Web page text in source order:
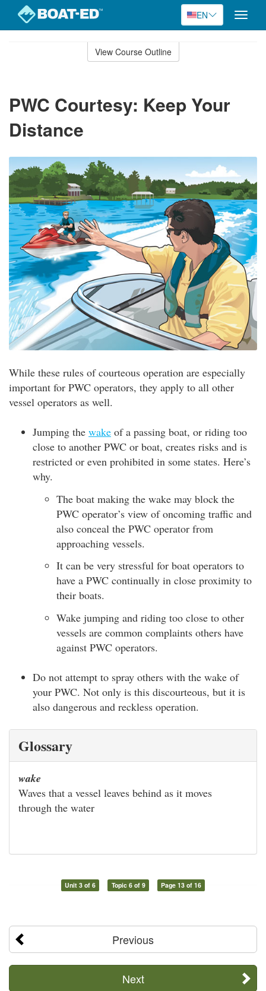
EN
Toggle
View Course Outline
PWC Courtesy: Keep Your
Distance
While these rules of courteous operation are especially
important for PWC operators, they apply to all other
vessel operators as well.
Jumping the wake of a passing boat, or riding too
close to another PWC or boat, creates risks and is
restricted or even prohibited in some states. Here’s
why.
The boat making the wake may block the
PWC operator’s view of oncoming traffic and
also conceal the PWC operator from
approaching vessels.
It can be very stressful for boat operators to
have a PWC continually in close proximity to
their boats.
Wake jumping and riding too close to other
vessels are common complaints others have
against PWC operators.
Do not attempt to spray others with the wake of
your PWC. Not only is this discourteous, but it is
also dangerous and reckless operation.
Glossary
wake
Waves that a vessel leaves behind as it moves
through the water
Unit 3 of 6 Topic 6 of 9 Page 13 of 16
Previous
Next